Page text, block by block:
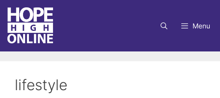
Skip
content
Menu
lifestyle